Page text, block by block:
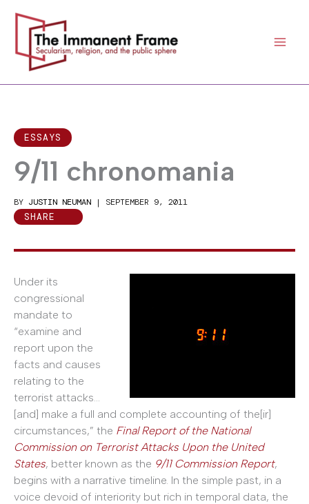
content
ESSAYS
9/11 chronomania
BY JUSTIN NEUMAN | SEPTEMBER 9, 2011
SHARE
Under its
congressional
mandate to
“examine and
report upon the
facts and causes
relating to the
terrorist attacks…
[and] make a full and complete accounting of the[ir]
circumstances,” the Final Report of the National
Commission on Terrorist Attacks Upon the United
States, better known as the 9/11 Commission Report,
begins with a narrative timeline. In the simple past, in a
voice devoid of interiority but rich in temporal data, the